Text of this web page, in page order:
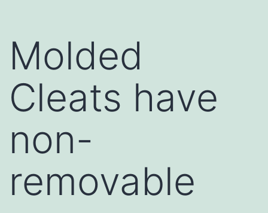
Molded
Cleats have
non-
removable